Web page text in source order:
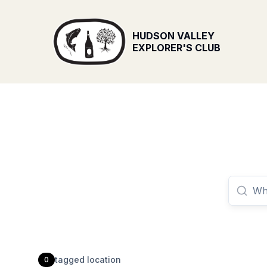
HUDSON VALLEY
EXPLORER'S CLUB
0 tagged location